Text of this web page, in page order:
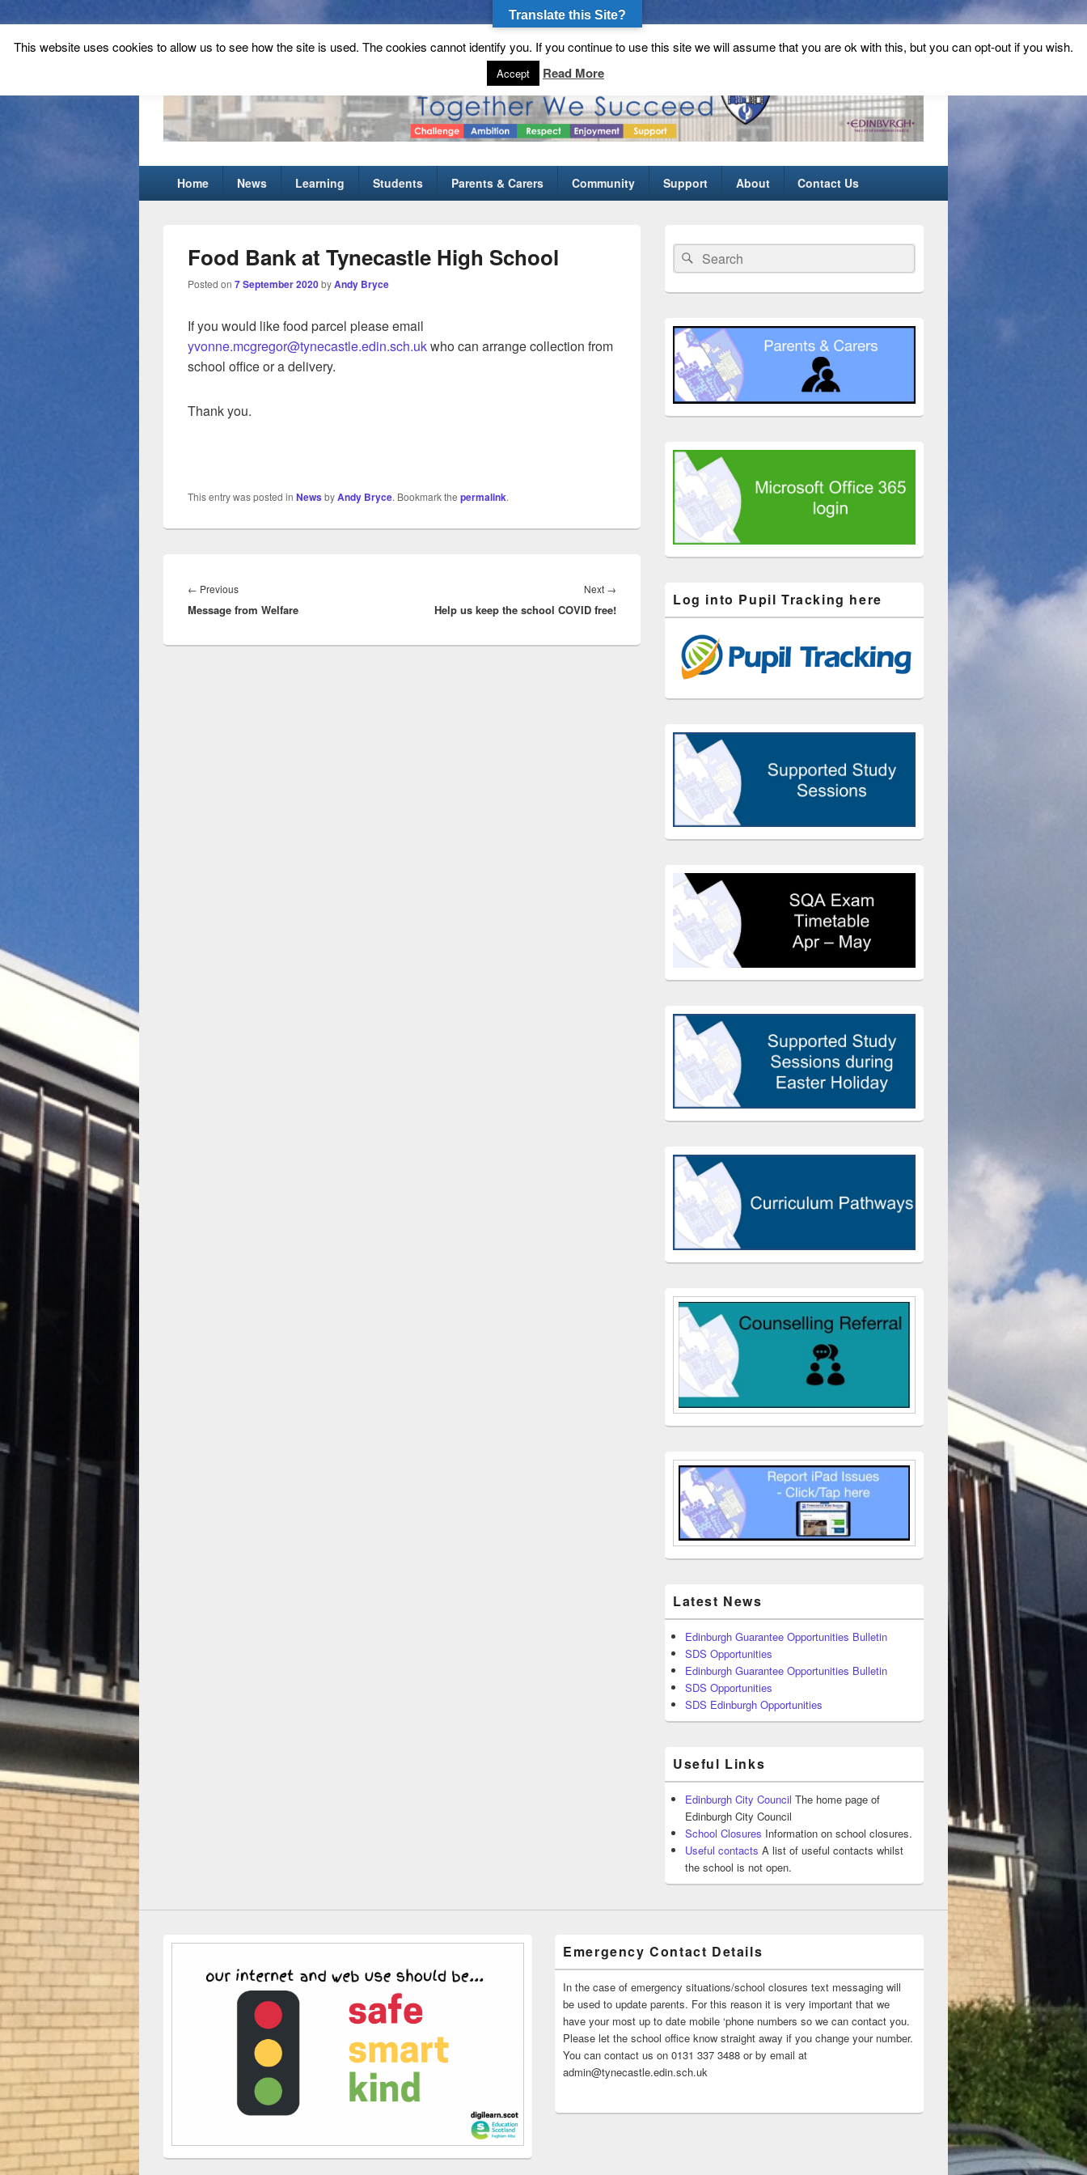
Tynecastle High School
Home News Learning Students Parents & Carers Community Support About Contact Us
Food Bank at Tynecastle High School
Posted on 7 September 2020byAndy Bryce
If you would like food parcel please email
yvonne.mcgregor@tynecastle.edin.sch.ukwho can arrange collection from
school office or a delivery.
Thank you.
This entry was posted in NewsbyAndy Bryce. Bookmark the permalink.
navigation
← PreviousPrevious
post:
Message from Welfare
Next →
post:
Help us keep the school COVID free!
Sidebar
Widget
Area
Search
for:
Search
Log into Pupil Tracking here
Latest News
Edinburgh Guarantee Opportunities Bulletin
SDS Opportunities
Edinburgh Guarantee Opportunities Bulletin
SDS Opportunities
SDS Edinburgh Opportunities
Useful Links
Edinburgh City Council The home page of
Edinburgh City Council
School Closures Information on school closures.
Useful contacts A list of useful contacts whilst
the school is not open.
Emergency Contact Details
In the case of emergency situations/school closures text messaging will
be used to update parents. For this reason it is very important that we
have your most up to date mobile ‘phone numbers so we can contact you.
Please let the school office know straight away if you change your number.
You can contact us on 0131 337 3488 or by email at
admin@tynecastle.edin.sch.uk
This website uses cookies to allow us to see how the site is used. The cookies cannot identify you. If you continue to use this site we will assume that you are ok with this, but you can opt-out if you wish.
Accept Read More
Translate this Site?